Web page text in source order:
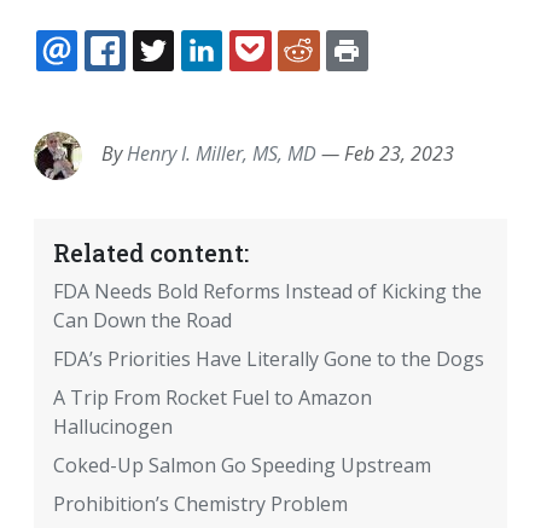
EMAILFACEBOOK
TWITTERLINKEDINPOCKETREDDIT
ByHenry I. Miller, MS, MD—Feb 23, 2023
Related content:
FDA Needs Bold Reforms Instead of Kicking the
Can Down the Road
FDA’s Priorities Have Literally Gone to the Dogs
A Trip From Rocket Fuel to Amazon
Hallucinogen
Coked-Up Salmon Go Speeding Upstream
Prohibition’s Chemistry Problem